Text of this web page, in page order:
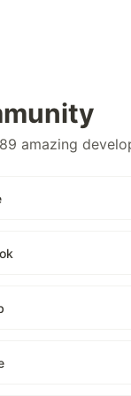
amazing